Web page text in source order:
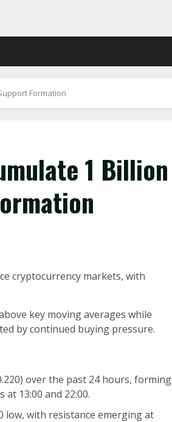
Formation
1 Billion
cryptocurrency markets, with
key moving averages while
by continued buying pressure.
over the past 24 hours, forming
13:00 and 22:00.
low, with resistance emerging at